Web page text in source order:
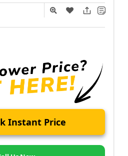
Instant Price